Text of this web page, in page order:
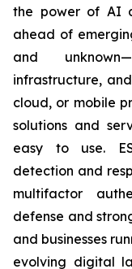
the power of AI
ahead of
and
infrastructure,
cloud, or mobile
solutions and
easy to use.
detection and
multifactor
defense and
and businesses
evolving digital